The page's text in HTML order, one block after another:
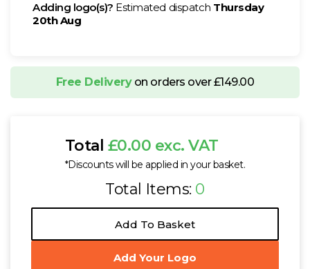
Adding logo(s)? Estimated dispatch Thursday
20th Aug
Free Deliveryon orders over £149.00
Total £0.00 exc. VAT
*Discounts will be applied in your basket.
Total Items: 0
Add To Basket
Add Your Logo